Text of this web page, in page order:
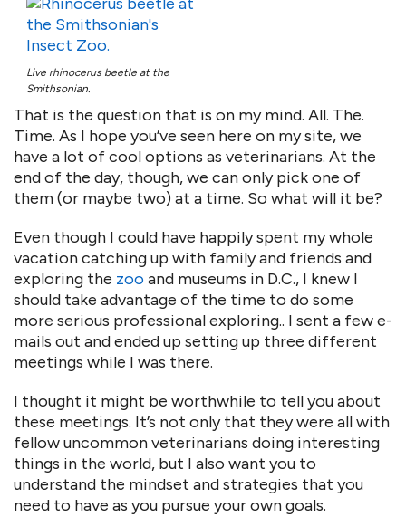
Live rhinocerus beetle at the
Smithsonian.
That is the question that is on my mind. All. The.
Time. As I hope you’ve seen here on my site, we
have a lot of cool options as veterinarians. At the
end of the day, though, we can only pick one of
them (or maybe two) at a time. So what will it be?
Even though I could have happily spent my whole
vacation catching up with family and friends and
exploring the zooand museums in D.C., I knew I
should take advantage of the time to do some
more serious professional exploring.. I sent a few e-
mails out and ended up setting up three different
meetings while I was there.
I thought it might be worthwhile to tell you about
these meetings. It’s not only that they were all with
fellow uncommon veterinarians doing interesting
things in the world, but I also want you to
understand the mindset and strategies that you
need to have as you pursue your own goals.